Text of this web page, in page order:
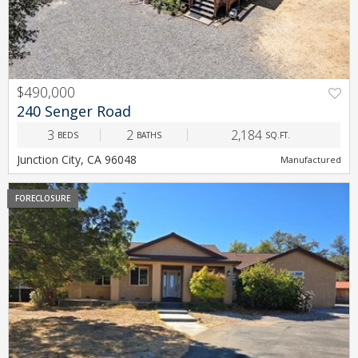
PREV NEXT
$490,000
240 Senger Road
3 BEDS 2 BATHS 2,184 SQ.FT.
Junction City, CA 96048 Manufactured
FORECLOSURE